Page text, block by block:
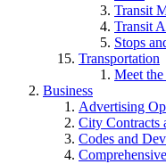
Transit
Transit
Stops
Transportation
Meet the
Business
Advertising
City Contracts
Codes and